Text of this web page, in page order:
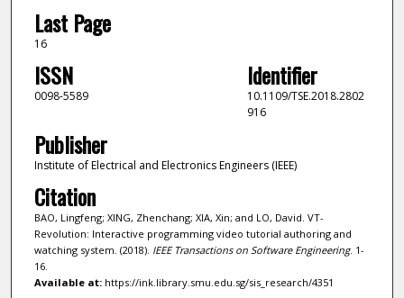
Last Page
16
ISSN
0098-5589
Identifier
10.1109/TSE.2018.2802
916
Publisher
Institute of Electrical and Electronics Engineers (IEEE)
Citation
BAO, Lingfeng; XING, Zhenchang; XIA, Xin; and LO, David. VT-
Revolution: Interactive programming video tutorial authoring and
watching system. (2018). IEEE Transactions on Software Engineering. 1-
16.
Available at:https://ink.library.smu.edu.sg/sis_research/4351